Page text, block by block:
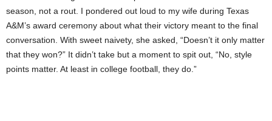
season, not a rout. I pondered out loud to my wife during Texas
A&M’s award ceremony about what their victory meant to the final
conversation. With sweet naivety, she asked, “Doesn’t it only matter
that they won?” It didn’t take but a moment to spit out, “No, style
points matter. At least in college football, they do.”